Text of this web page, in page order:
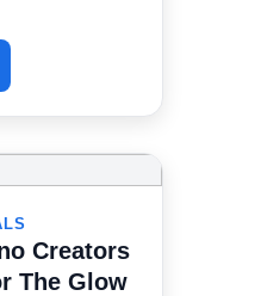
Creators
The Glow